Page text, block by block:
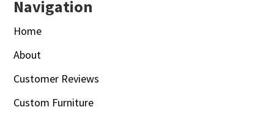
Navigation
Home
About
Customer Reviews
Custom Furniture